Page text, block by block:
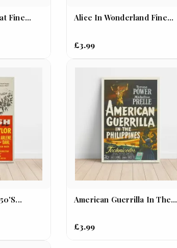
Fine... Alice In Wonderland Fine...
£3.99
American Guerrilla In The...
£3.99